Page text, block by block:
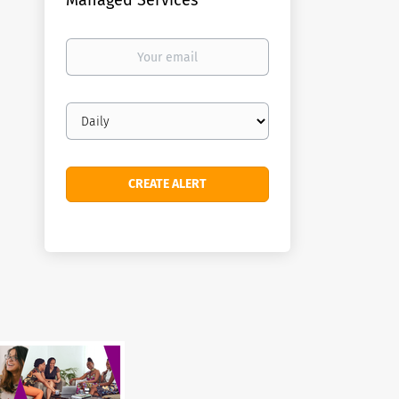
Your
Email
frequency